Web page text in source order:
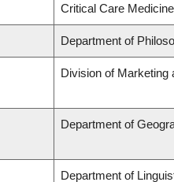
Critical Care Medicine
Department of
Division of Marketing
Department of
Department of